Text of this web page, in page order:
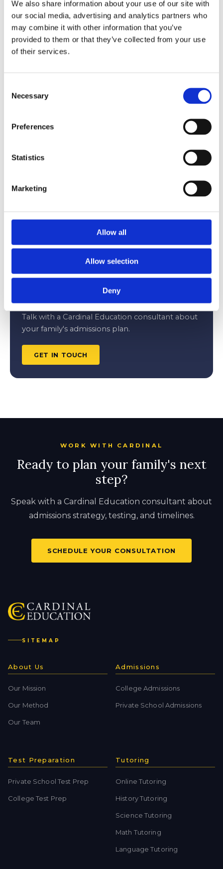
We also share information about your use of our site with
our social media, advertising and analytics partners who
may combine it with other information that you’ve
provided to them or that they’ve collected from your use
of their services.
Selection
Necessary
Preferences
Statistics
Marketing
Allow all
Allow selection
Deny
MORE FROM THE JOURNAL
Top College Prep Schools for Ivy League
Admissions Success
JULY 14, 2026
JULY 13, 2026
Admissions Process
Day School vs. Boarding School: How Elite
JULY 13, 2026
Competitive Applicants
JULY 8, 2026
Talk with a Cardinal Education consultant about
your family's admissions plan.
GET IN TOUCH
WORK WITH CARDINAL
Ready to plan your family's next
step?
Speak with a Cardinal Education consultant about
admissions strategy, testing, and timelines.
SCHEDULE YOUR CONSULTATION
SITEMAP
About Us
Our Mission
Our Method
Our Team
Admissions
College Admissions
Private School Admissions
Test Preparation
Private School Test Prep
College Test Prep
Tutoring
Online Tutoring
History Tutoring
Science Tutoring
Math Tutoring
Language Tutoring